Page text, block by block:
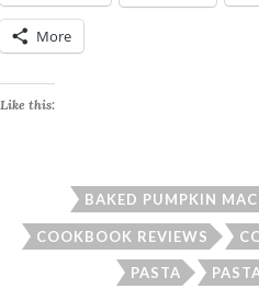
More
Like this:
BAKED PUMPKIN
COOKBOOK REVIEWS
PASTA